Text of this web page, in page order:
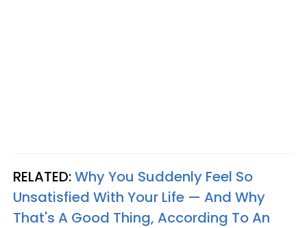
RELATED:Why You Suddenly Feel So
Unsatisfied With Your Life — And Why
That's A Good Thing, According To An